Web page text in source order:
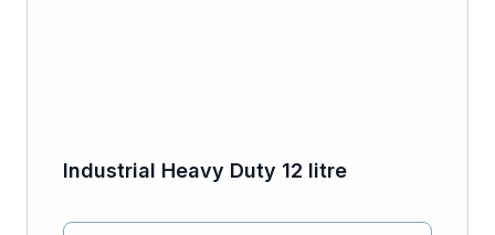
Industrial Heavy Duty 12 litre